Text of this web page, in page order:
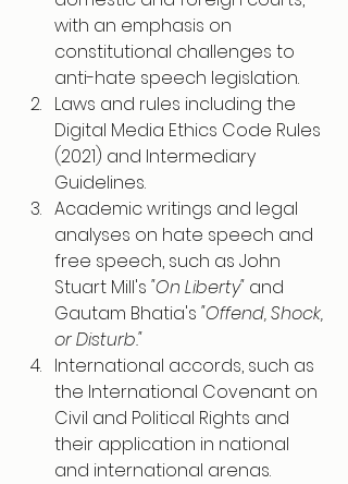
with an emphasis on
constitutional challenges to
anti-hate speech legislation.
Laws and rules including the
Digital Media Ethics Code Rules
(2021) and Intermediary
Guidelines.
Academic writings and legal
analyses on hate speech and
free speech, such as John
Stuart Mill's "On Liberty" and
Gautam Bhatia's "Offend, Shock,
or Disturb."
International accords, such as
the International Covenant on
Civil and Political Rights and
their application in national
and international arenas.